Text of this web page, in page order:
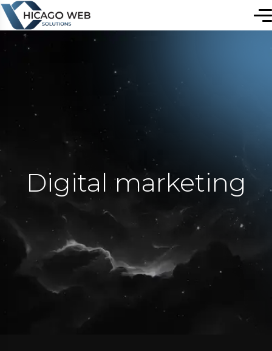
Digital marketing